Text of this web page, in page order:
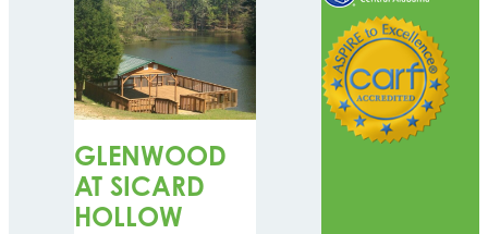
GLENWOOD
AT SICARD
HOLLOW